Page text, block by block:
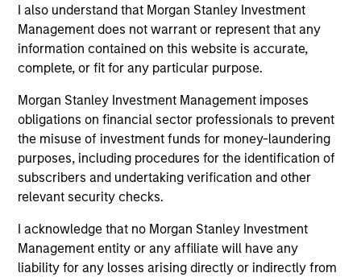
I also understand that Morgan Stanley Investment
Management does not warrant or represent that any
information contained on this website is accurate,
complete, or fit for any particular purpose.
Morgan Stanley Investment Management imposes
obligations on financial sector professionals to prevent
the misuse of investment funds for money-laundering
purposes, including procedures for the identification of
subscribers and undertaking verification and other
relevant security checks.
I acknowledge that no Morgan Stanley Investment
Management entity or any affiliate will have any
liability for any losses arising directly or indirectly from
Investment solutions
Strategies to meet a range of investor
and money markets to ultra-short funds and
customized solutions.